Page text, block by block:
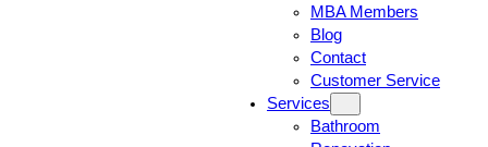
MBA Members
Blog
Contact
Customer Service
Services
Bathroom